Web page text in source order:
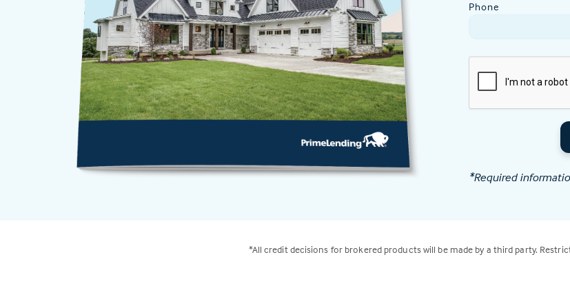
Phone
*Required
*All credit decisions for brokered products will be made by a third party.